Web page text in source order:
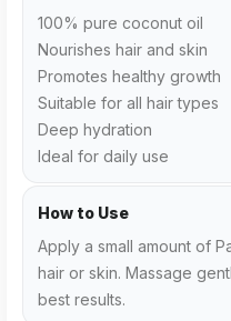
100% pure coconut oil
Nourishes hair and skin
Promotes healthy growth
Suitable for all hair types
Deep hydration
Ideal for daily use
How to Use
Apply a small amount of
hair or skin. Massage
best results.